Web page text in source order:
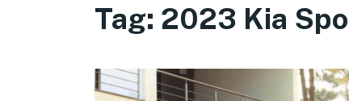
Tag: 2023 Kia